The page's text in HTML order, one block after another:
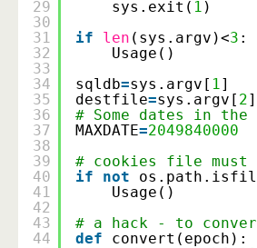
29
30
31
32
33
34
35
36
37
38
39
40
41
42
43
44
sys.exit( 1 )
if
len (sys.argv)<3 :
Usage()
sqldb=sys.argv[ 1]
destfile=sys.argv[ 2]
# Some dates in
MAXDATE=2049840000
# cookies file
if
not
Usage()
# a hack - to
def
convert(epoch):